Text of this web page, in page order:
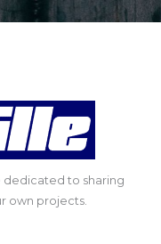
dedicated to sharing
own projects.